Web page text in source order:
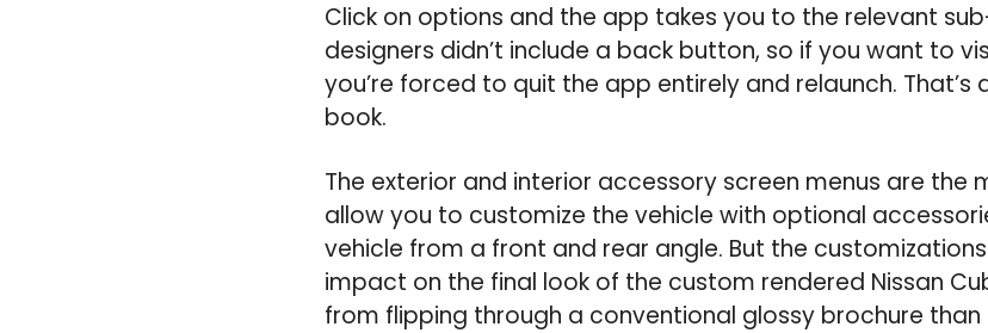
Click on options and the app takes you to the relevant
designers didn’t include a back button, so if you want to
you’re forced to quit the app entirely and relaunch. That’s
book.
The exterior and interior accessory screen menus are the
allow you to customize the vehicle with optional
vehicle from a front and rear angle. But the
impact on the final look of the custom rendered Nissan
from flipping through a conventional glossy brochure than